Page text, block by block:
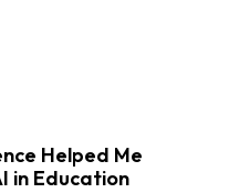
Helped Me
in Education